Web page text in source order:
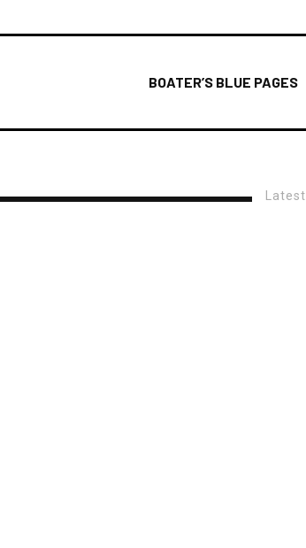
BOATER’S BLUE PAGES
Latest